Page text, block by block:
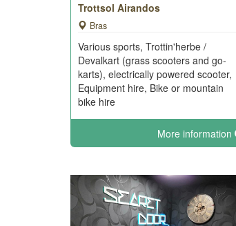
Trottsol Airandos
Bras
Various sports, Trottin'herbe /
Devalkart (grass scooters and go-
karts), electrically powered scooter,
Equipment hire, Bike or mountain
bike hire
More information